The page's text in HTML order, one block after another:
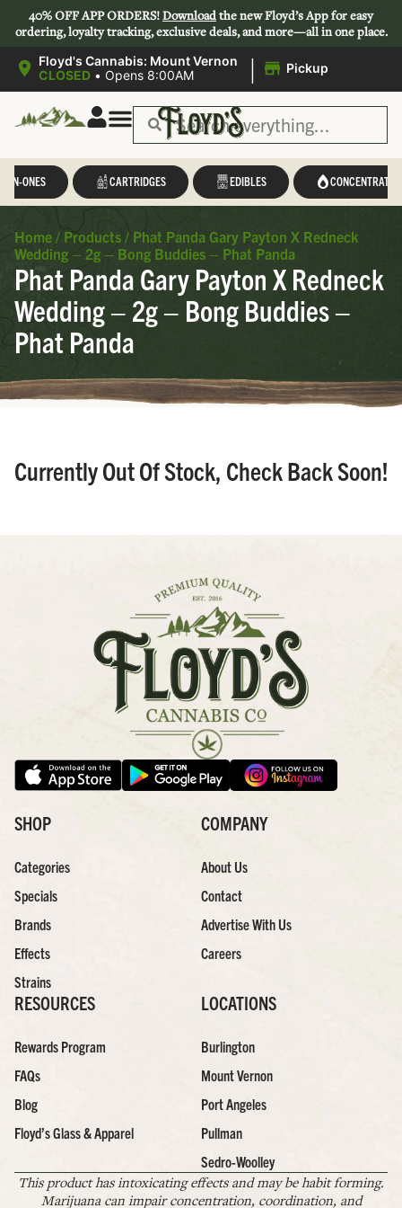
40% OFF APP ORDERS!Downloadthe new Floyd’s App for easy
ordering, loyalty tracking, exclusive deals, and more—all in one place.
Floyd's Cannabis: Mount Vernon
CLOSED • Opens 8:00AM | Pickup
IN-ONES CARTRIDGES EDIBLES CONCENTRATES
Home / Products / Phat Panda Gary Payton X Redneck
Wedding – 2g – Bong Buddies – Phat Panda
Phat Panda Gary Payton X Redneck
Wedding – 2g – Bong Buddies –
Phat Panda
Currently Out Of Stock, Check Back Soon!
SHOP
Categories
Specials
Brands
Effects
Strains
COMPANY
About Us
Contact
Advertise With Us
Careers
RESOURCES
Rewards Program
FAQs
Blog
Floyd’s Glass & Apparel
LOCATIONS
Burlington
Mount Vernon
Port Angeles
Pullman
Sedro-Woolley
This product has intoxicating effects and may be habit forming.
Marijuana can impair concentration, coordination, and